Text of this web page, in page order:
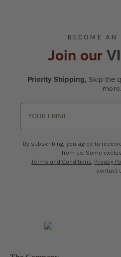
BECOME AN
Join our
Priority Shipping, Skip the
more.
By subscribing, you agree to
from us. Some
Terms and Conditions Privacy
contact